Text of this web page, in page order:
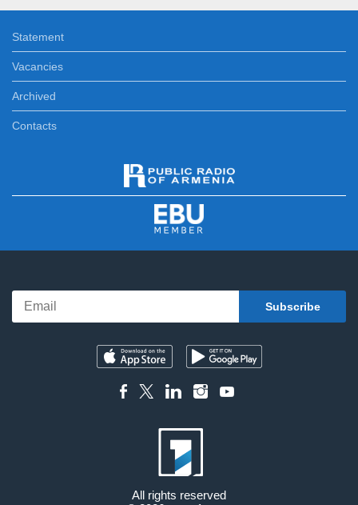
Statement
Vacancies
Archived
Contacts
All rights reserved